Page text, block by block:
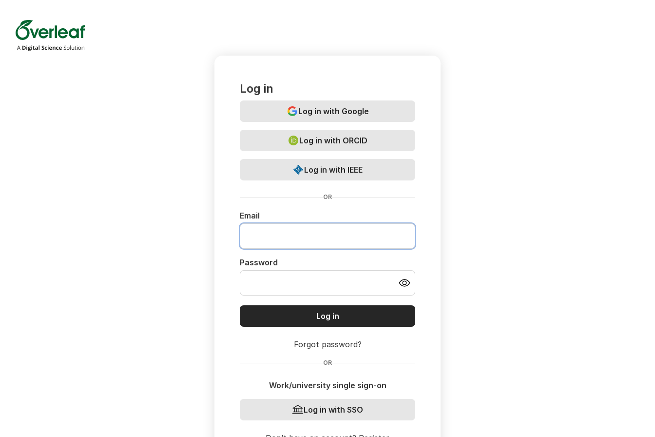
Overleaf
Log in
Log in with Google
Log in with ORCID
Log in with IEEE
OR
Email
Password
Log in
Forgot password?
OR
Work/university single sign-on
Log in with SSO